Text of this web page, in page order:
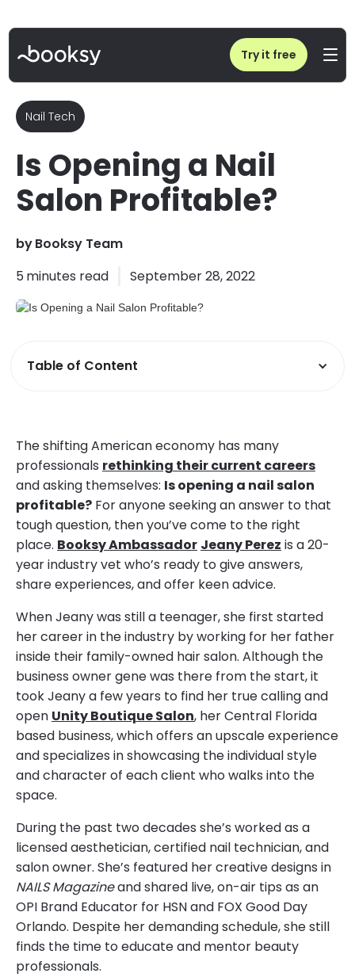
Try it free
Is Opening a Nail Salon Profitable?
Nail Tech
Is Opening a Nail
Salon Profitable?
byBooksy Team
5 minutes read September 28, 2022
Table of Content
The shifting American economy has many
professionals rethinking their current careers
and asking themselves: Is opening a nail salon
profitable? For anyone seeking an answer to that
tough question, then you’ve come to the right
place. Booksy Ambassador Jeany Perez is a 20-
year industry vet who’s ready to give answers,
share experiences, and offer keen advice.
When Jeany was still a teenager, she first started
her career in the industry by working for her father
inside their family-owned hair salon. Although the
business owner gene was there from the start, it
took Jeany a few years to find her true calling and
open Unity Boutique Salon, her Central Florida
based business, which offers an upscale experience
and specializes in showcasing the individual style
and character of each client who walks into the
space.
During the past two decades she’s worked as a
licensed aesthetician, certified nail technician, and
salon owner. She’s featured her creative designs in
NAILS Magazineand shared live, on-air tips as an
OPI Brand Educator for HSN and FOX Good Day
Orlando. Despite her demanding schedule, she still
finds the time to educate and mentor beauty
professionals.